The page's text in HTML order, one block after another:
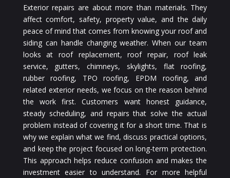
Exterior repairs are about more than materials. They
affect comfort, safety, property value, and the daily
peace of mind that comes from knowing your roof and
siding can handle changing weather. When our team
looks at roof replacement, roof repair, roof leak
service, gutters, chimneys, skylights, flat roofing,
rubber roofing, TPO roofing, EPDM roofing, and
related exterior needs, we focus on the reason behind
the work first. Customers want honest guidance,
steady scheduling, and repairs that solve the actual
problem instead of covering it for a short time. That is
why we explain what we find, discuss practical options,
and keep the project focused on long-term protection.
This approach helps reduce confusion and makes the
investment easier to understand. For more helpful